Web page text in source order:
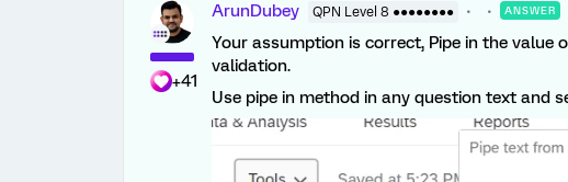
+41
ArunDubey QPN Level 8 ●●●●●●●● ANSWER
Your assumption is correct, Pipe in the value
validation.
Use pipe in method in any question text and